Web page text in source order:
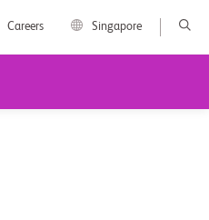
Careers Singapore